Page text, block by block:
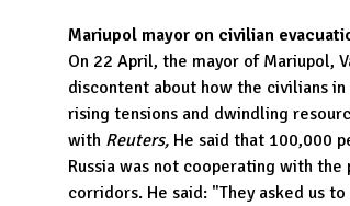
Mariupol mayor on civilian
On 22 April, the mayor of Mariupol,
discontent about how the civilians
rising tensions and dwindling
with Reuters, He said that 100,000
Russia was not cooperating with
corridors. He said: "They asked us